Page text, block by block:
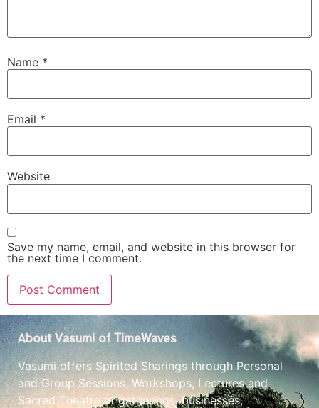
Name *
Email *
Website
Save my name, email, and website in this browser for
the next time I comment.
About Vasumi of TimeWaves
Vasumi offers Spirited Sharings through Personal
and Group Sessions, Workshops, Lectures and
Sacred Theatre at gatherings, businesses,